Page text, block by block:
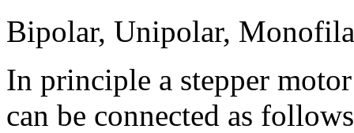
Bipolar, Unipolar,
In principle a stepper
can be connected as